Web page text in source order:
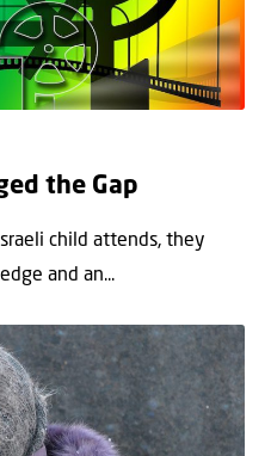
the Gap
child attends, they
and an...